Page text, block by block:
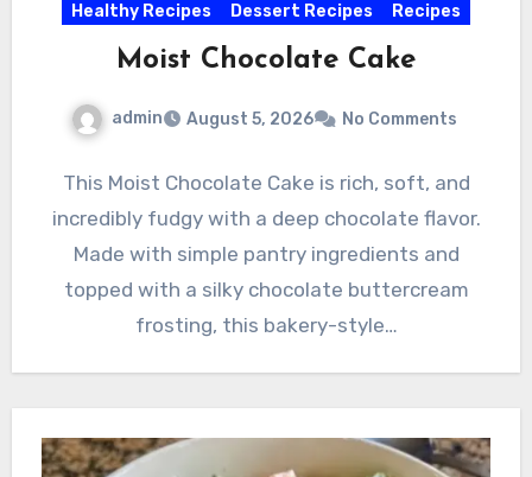
Healthy Recipes Dessert Recipes Recipes
Moist Chocolate Cake
admin August 5, 2026 No Comments
This Moist Chocolate Cake is rich, soft, and
incredibly fudgy with a deep chocolate flavor.
Made with simple pantry ingredients and
topped with a silky chocolate buttercream
frosting, this bakery-style…